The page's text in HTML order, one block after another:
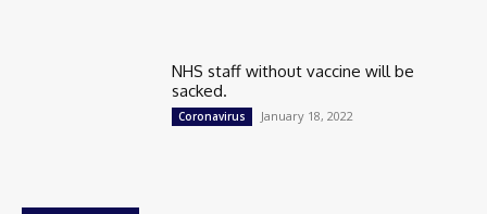
NHS staff without vaccine will be
sacked.
Coronavirus January 18, 2022